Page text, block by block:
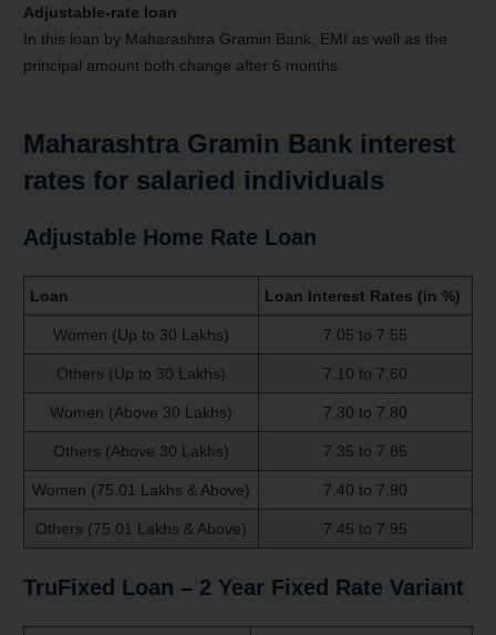
Adjustable-rate loan
In this loan by Maharashtra Gramin Bank, EMI as well as the
principal amount both change after 6 months.
Maharashtra Gramin Bank interest
rates for salaried individuals
Adjustable Home Rate Loan
Loan Loan Interest Rates (in %)
Women (Up to 30 Lakhs) 7.05 to 7.55
Others (Up to 30 Lakhs) 7.10 to 7.60
Women (Above 30 Lakhs) 7.30 to 7.80
Others (Above 30 Lakhs) 7.35 to 7.85
Women (75.01 Lakhs & Above) 7.40 to 7.90
Others (75.01 Lakhs & Above) 7.45 to 7.95
TruFixed Loan – 2 Year Fixed Rate Variant